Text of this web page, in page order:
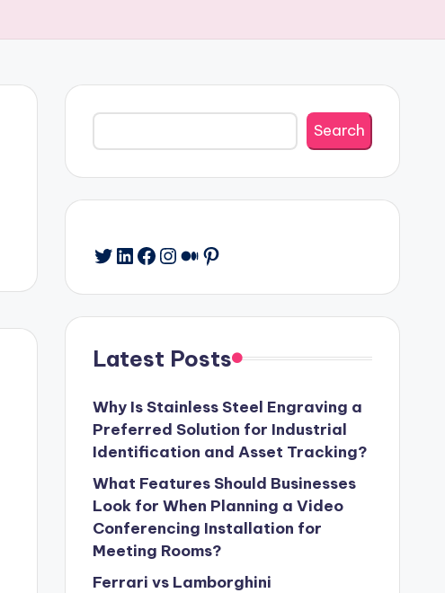
Search
Search
Twitter
LinkedIn
Facebook
Instagram
Medium
Pinterest
Latest Posts
Why Is Stainless Steel Engraving a
Preferred Solution for Industrial
Identification and Asset Tracking?
What Features Should Businesses
Look for When Planning a Video
Conferencing Installation for
Meeting Rooms?
Ferrari vs Lamborghini